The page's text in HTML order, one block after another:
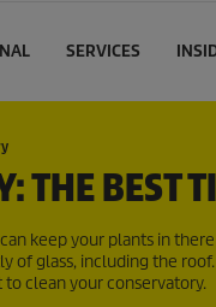
SERVICES
THE BEST
keep your plants in
of glass, including the
clean your conservatory.